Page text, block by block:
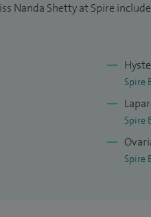
Nanda Shetty at Spire
Spire
Spire
Spire